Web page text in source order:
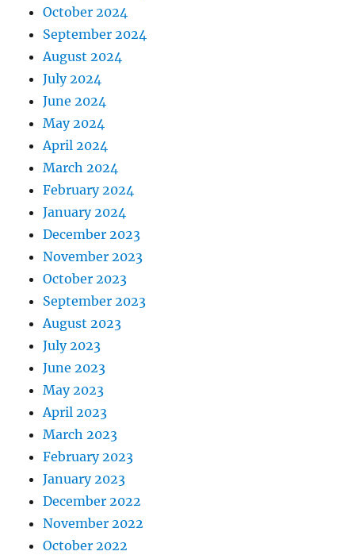
October 2024
September 2024
August 2024
July 2024
June 2024
May 2024
April 2024
March 2024
February 2024
January 2024
December 2023
November 2023
October 2023
September 2023
August 2023
July 2023
June 2023
May 2023
April 2023
March 2023
February 2023
January 2023
December 2022
November 2022
October 2022